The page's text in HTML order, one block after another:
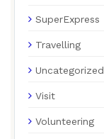
SuperExpress
Travelling
Uncategorized
Visit
Volunteering